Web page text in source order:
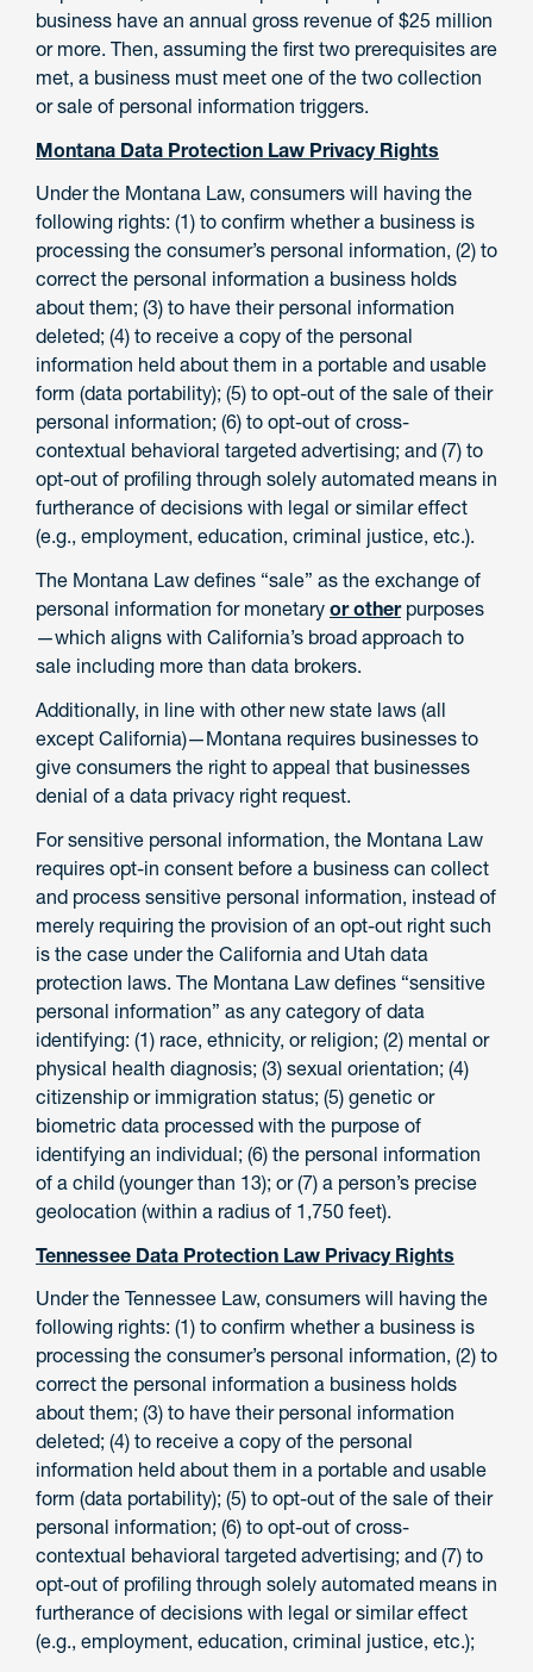
business have an annual gross revenue of $25 million
or more. Then, assuming the first two prerequisites are
met, a business must meet one of the two collection
or sale of personal information triggers.
Montana Data Protection Law Privacy Rights
Under the Montana Law, consumers will having the
following rights: (1) to confirm whether a business is
processing the consumer’s personal information, (2) to
correct the personal information a business holds
about them; (3) to have their personal information
deleted; (4) to receive a copy of the personal
information held about them in a portable and usable
form (data portability); (5) to opt-out of the sale of their
personal information; (6) to opt-out of cross-
contextual behavioral targeted advertising; and (7) to
opt-out of profiling through solely automated means in
furtherance of decisions with legal or similar effect
(e.g., employment, education, criminal justice, etc.).
The Montana Law defines “sale” as the exchange of
personal information for monetary or otherpurposes
—which aligns with California’s broad approach to
sale including more than data brokers.
Additionally, in line with other new state laws (all
except California)—Montana requires businesses to
give consumers the right to appeal that businesses
denial of a data privacy right request.
For sensitive personal information, the Montana Law
requires opt-in consent before a business can collect
and process sensitive personal information, instead of
merely requiring the provision of an opt-out right such
is the case under the California and Utah data
protection laws. The Montana Law defines “sensitive
personal information” as any category of data
identifying: (1) race, ethnicity, or religion; (2) mental or
physical health diagnosis; (3) sexual orientation; (4)
citizenship or immigration status; (5) genetic or
biometric data processed with the purpose of
identifying an individual; (6) the personal information
of a child (younger than 13); or (7) a person’s precise
geolocation (within a radius of 1,750 feet).
Tennessee Data Protection Law Privacy Rights
Under the Tennessee Law, consumers will having the
following rights: (1) to confirm whether a business is
processing the consumer’s personal information, (2) to
correct the personal information a business holds
about them; (3) to have their personal information
deleted; (4) to receive a copy of the personal
information held about them in a portable and usable
form (data portability); (5) to opt-out of the sale of their
personal information; (6) to opt-out of cross-
contextual behavioral targeted advertising; and (7) to
opt-out of profiling through solely automated means in
furtherance of decisions with legal or similar effect
(e.g., employment, education, criminal justice, etc.);